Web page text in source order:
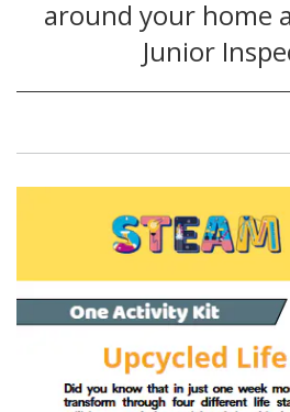
around your home
Junior